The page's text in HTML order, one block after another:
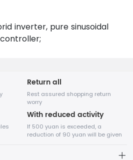
inverter, pure sinusoidal
Return all
Rest assured shopping return
worry
With reduced activity
If 500 yuan is exceeded, a
reduction of 90 yuan will be given